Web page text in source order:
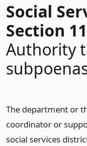
Social
Section
Authority
The department or
coordinator or
social services